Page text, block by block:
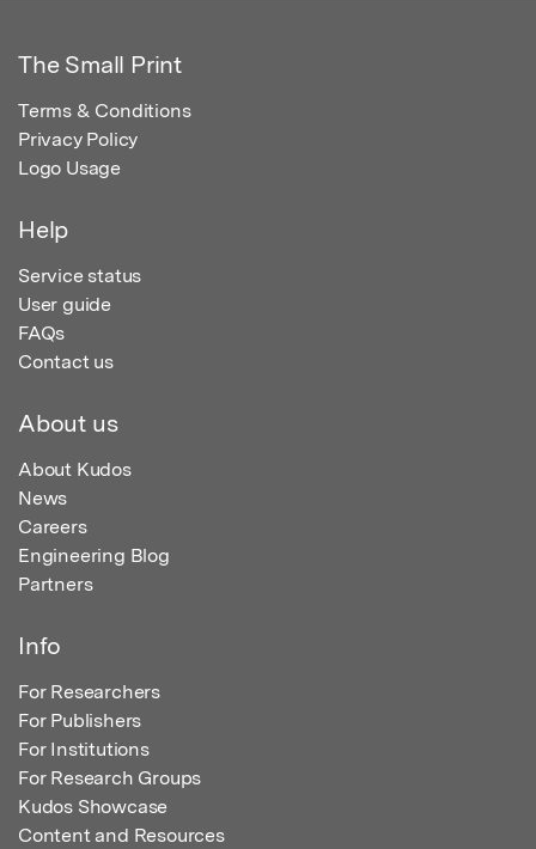
The Small Print
Terms & Conditions
Privacy Policy
Logo Usage
Help
Service status
User guide
FAQs
Contact us
About us
About Kudos
News
Careers
Engineering Blog
Partners
Info
For Researchers
For Publishers
For Institutions
For Research Groups
Kudos Showcase
Content and Resources